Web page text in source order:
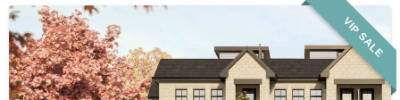
VIP SALE